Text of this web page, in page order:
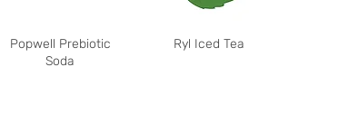
Popwell Prebiotic
Soda
Ryl Iced Tea